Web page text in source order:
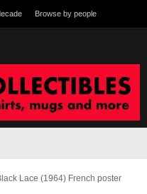
Browse by people
Lace (1964) French poster